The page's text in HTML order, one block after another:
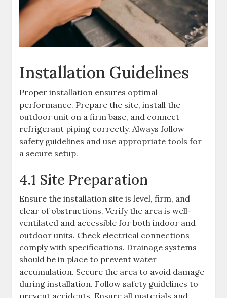
Installation Guidelines
Proper installation ensures optimal
performance. Prepare the site, install the
outdoor unit on a firm base, and connect
refrigerant piping correctly. Always follow
safety guidelines and use appropriate tools for
a secure setup.
4.1 Site Preparation
Ensure the installation site is level, firm, and
clear of obstructions. Verify the area is well-
ventilated and accessible for both indoor and
outdoor units. Check electrical connections
comply with specifications. Drainage systems
should be in place to prevent water
accumulation. Secure the area to avoid damage
during installation. Follow safety guidelines to